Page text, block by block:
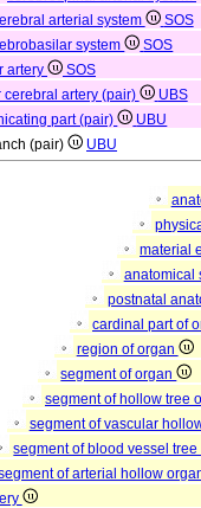
arterial system
SOS
system
SOS
artery
SOS
cerebral artery (pair)
UBS
part (pair)
UBU
(pair) UBU
material
anatomical
postnatal
cardinal part of
region of organ
segment of organ
segment of hollow tree
segment of vascular
segment of blood vessel
of arterial hollow